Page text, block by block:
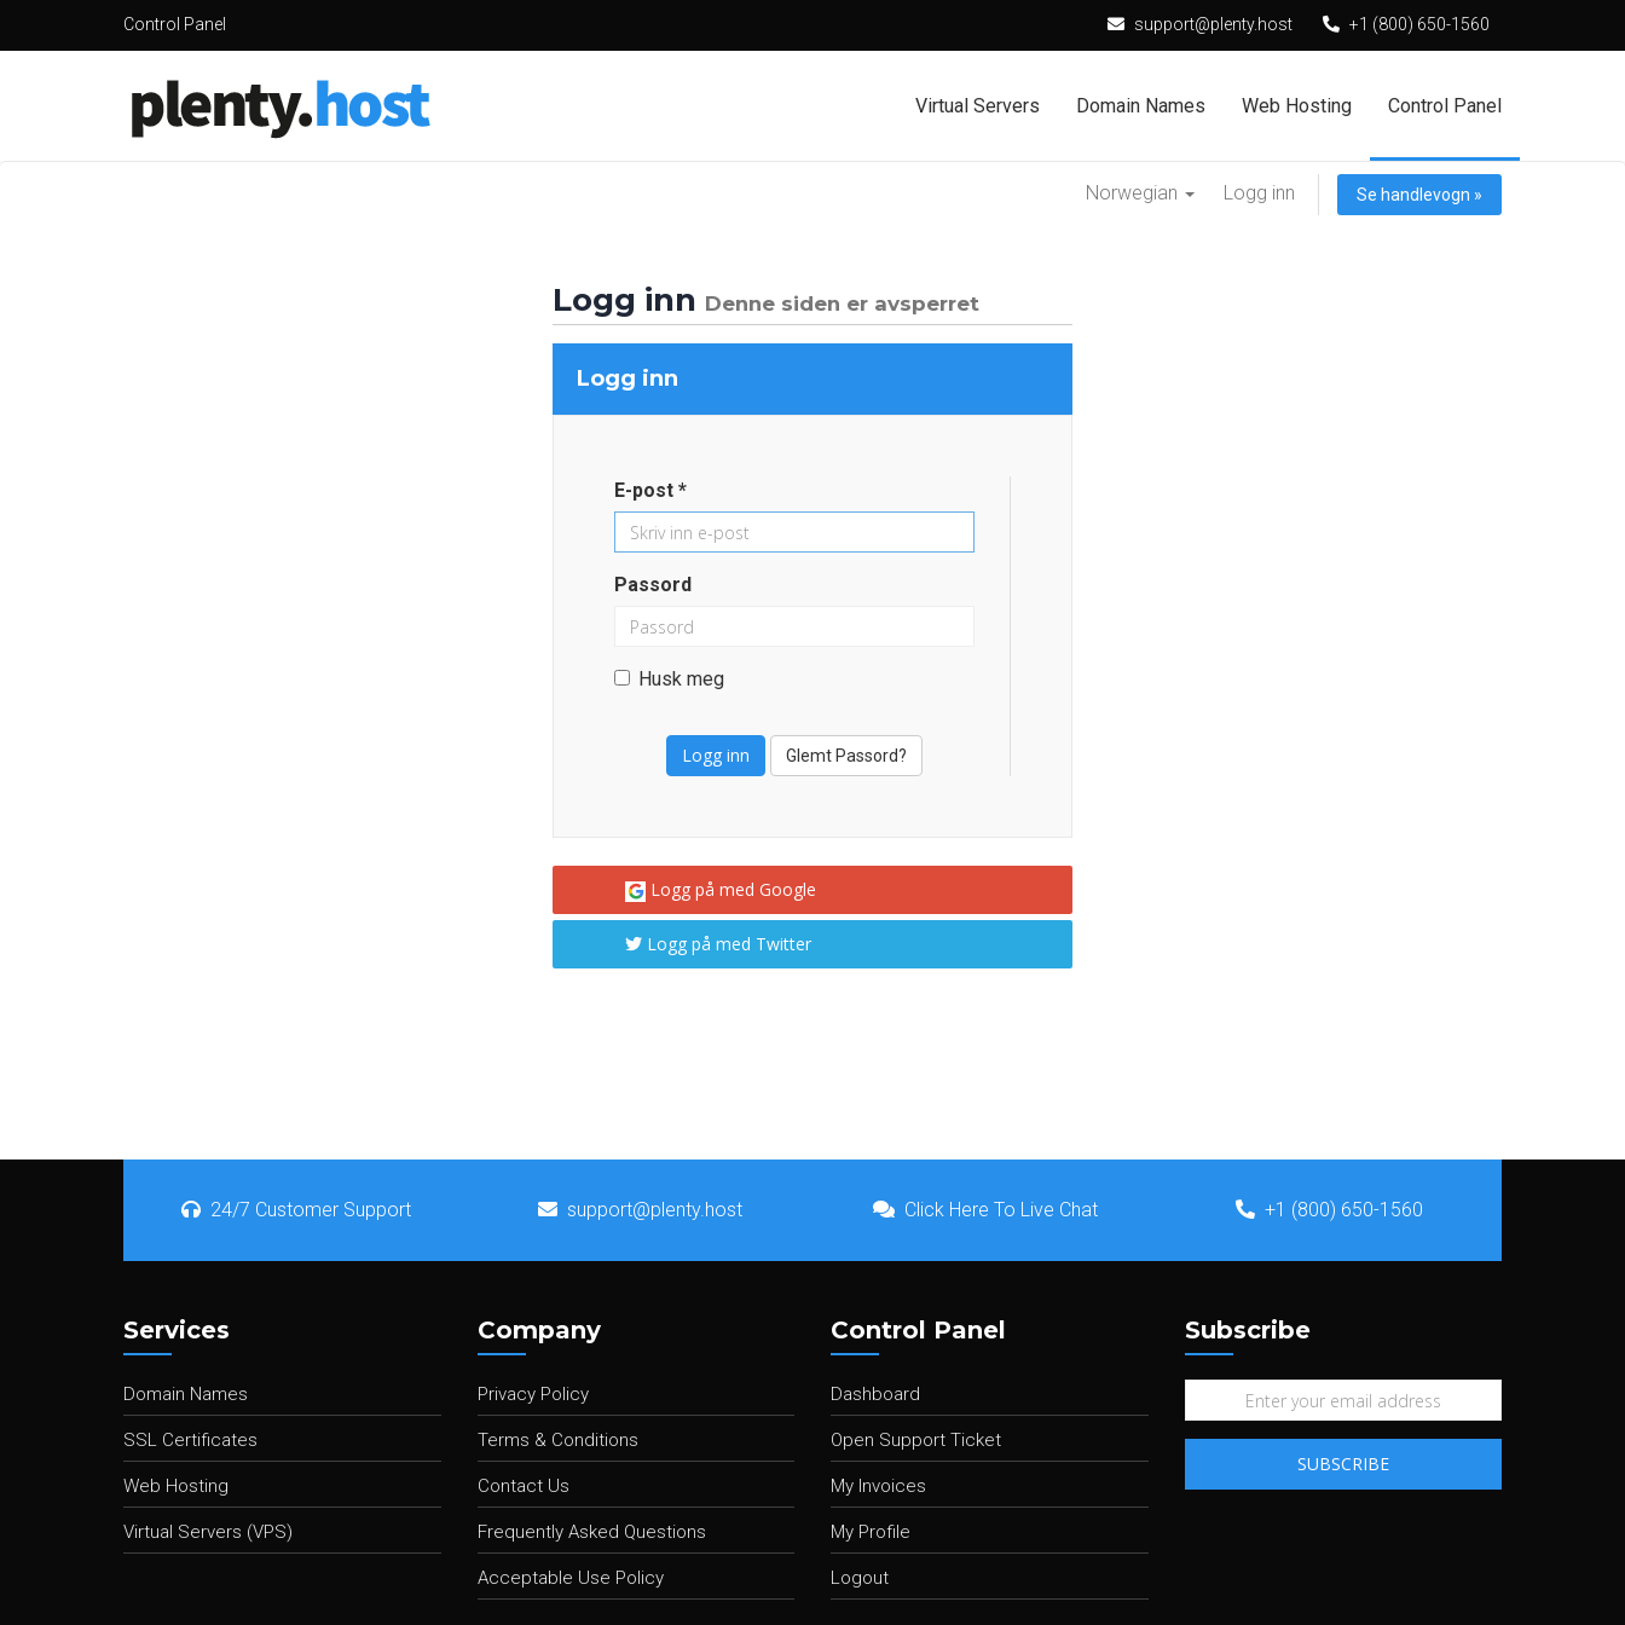
Control Panel support@plenty.host +1 (800) 650-1560
Virtual Servers Domain Names Web Hosting Control Panel
Norwegian Logg inn Se handlevogn »
Logg inn Denne siden er avsperret
Logg inn
E-post *
Passord
Husk meg
Glemt Passord?
Logg på med Google
Logg på med Twitter
24/7 Customer Support support@plenty.host Click Here To Live Chat +1 (800) 650-1560
Services
Domain Names
SSL Certificates
Web Hosting
Virtual Servers (VPS)
Company
Privacy Policy
Terms & Conditions
Contact Us
Frequently Asked Questions
Acceptable Use Policy
Control Panel
Dashboard
Open Support Ticket
My Invoices
My Profile
Logout
Subscribe